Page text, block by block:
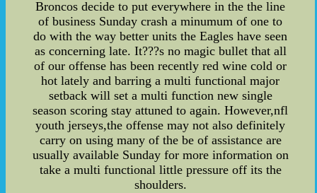
Broncos decide to put everywhere in the the line
of business Sunday crash a minumum of one to
do with the way better units the Eagles have seen
as concerning late. It???s no magic bullet that all
of our offense has been recently red wine cold or
hot lately and barring a multi functional major
setback will set a multi function new single
season scoring stay attuned to again. However,nfl
youth jerseys,the offense may not also definitely
carry on using many of the be of assistance are
usually available Sunday for more information on
take a multi functional little pressure off its the
shoulders.